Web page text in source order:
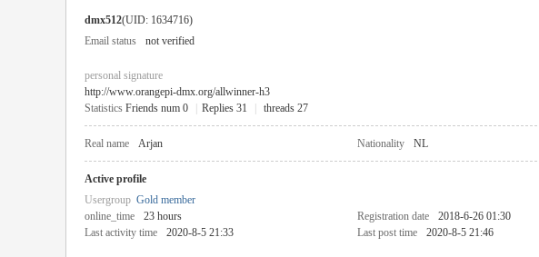
dmx512(UID: 1634716)
Email status
not verified
personal signature
http://www.orangepi-dmx.org/allwinner-h3
Statistics Friends num 0 Replies 31 threads 27
Real name Arjan Nationality NL
Active profile
Usergroup Gold member
online_time
23 hours Registration date 2018-6-26 01:30
Last activity time
2020-8-5 21:33 Last post time 2020-8-5 21:46